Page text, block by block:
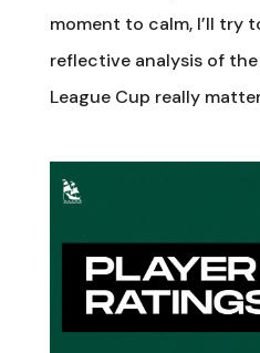
moment to calm, I’ll try
reflective analysis of the
League Cup really